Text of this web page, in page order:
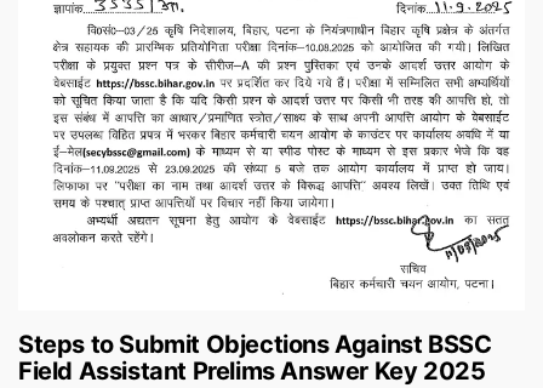
Steps to Submit Objections Against BSSC
Field Assistant Prelims Answer Key 2025